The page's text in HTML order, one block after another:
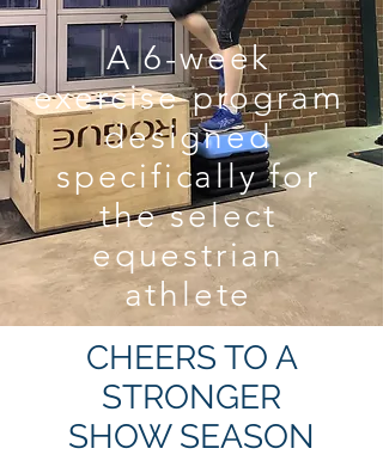
A 6-week
exercise program
designed
specifically for
the select
equestrian
athlete
CHEERS TO A
STRONGER
SHOW SEASON